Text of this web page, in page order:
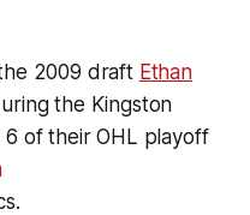
2009 draft Ethan
the Kingston
6 of their OHL playoff